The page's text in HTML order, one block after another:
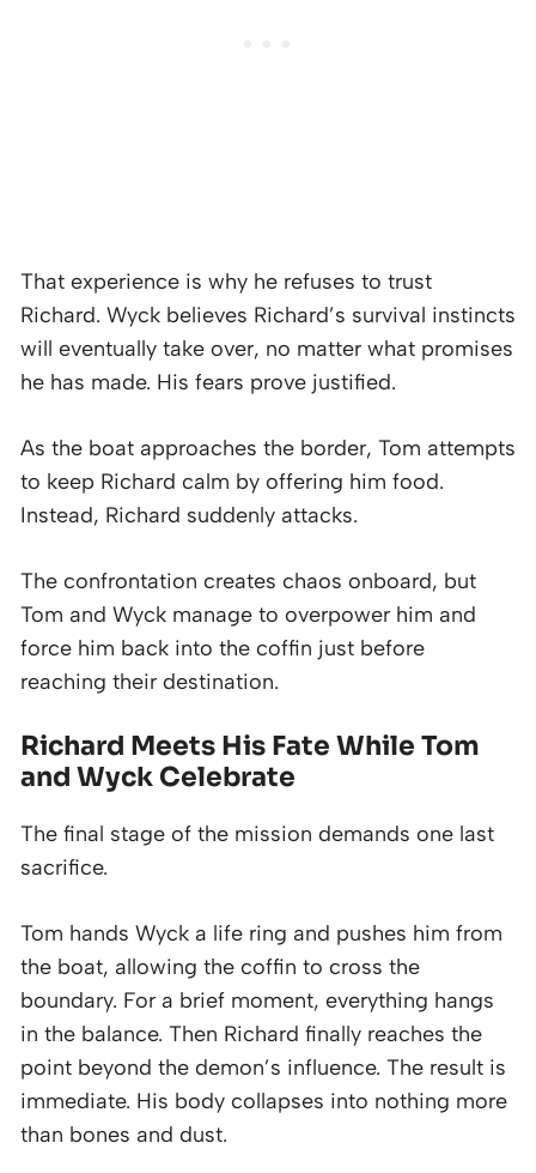
That experience is why he refuses to trust
Richard. Wyck believes Richard’s survival instincts
will eventually take over, no matter what promises
he has made. His fears prove justified.
As the boat approaches the border, Tom attempts
to keep Richard calm by offering him food.
Instead, Richard suddenly attacks.
The confrontation creates chaos onboard, but
Tom and Wyck manage to overpower him and
force him back into the coffin just before
reaching their destination.
Richard Meets His Fate While Tom
and Wyck Celebrate
The final stage of the mission demands one last
sacrifice.
Tom hands Wyck a life ring and pushes him from
the boat, allowing the coffin to cross the
boundary. For a brief moment, everything hangs
in the balance. Then Richard finally reaches the
point beyond the demon’s influence. The result is
immediate. His body collapses into nothing more
than bones and dust.